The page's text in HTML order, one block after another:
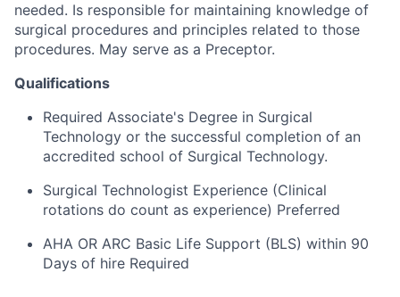
needed. Is responsible for maintaining knowledge of
surgical procedures and principles related to those
procedures. May serve as a Preceptor.
Qualifications
Required Associate's Degree in Surgical
Technology or the successful completion of an
accredited school of Surgical Technology.
Surgical Technologist Experience (Clinical
rotations do count as experience) Preferred
AHA OR ARC Basic Life Support (BLS) within 90
Days of hire Required